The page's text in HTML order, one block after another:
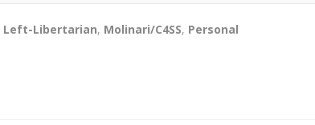
Left-Libertarian, Molinari/C4SS, Personal